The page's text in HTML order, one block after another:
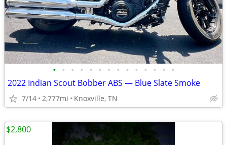
• • • • • • • • • • • • • •
2022 Indian Scout Bobber ABS — Blue Slate Smoke
7/14 2,777mi Knoxville, TN
$2,800